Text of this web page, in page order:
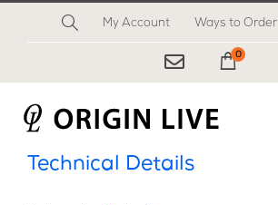
My Account Ways to Order
My Cart
0
Technical Details